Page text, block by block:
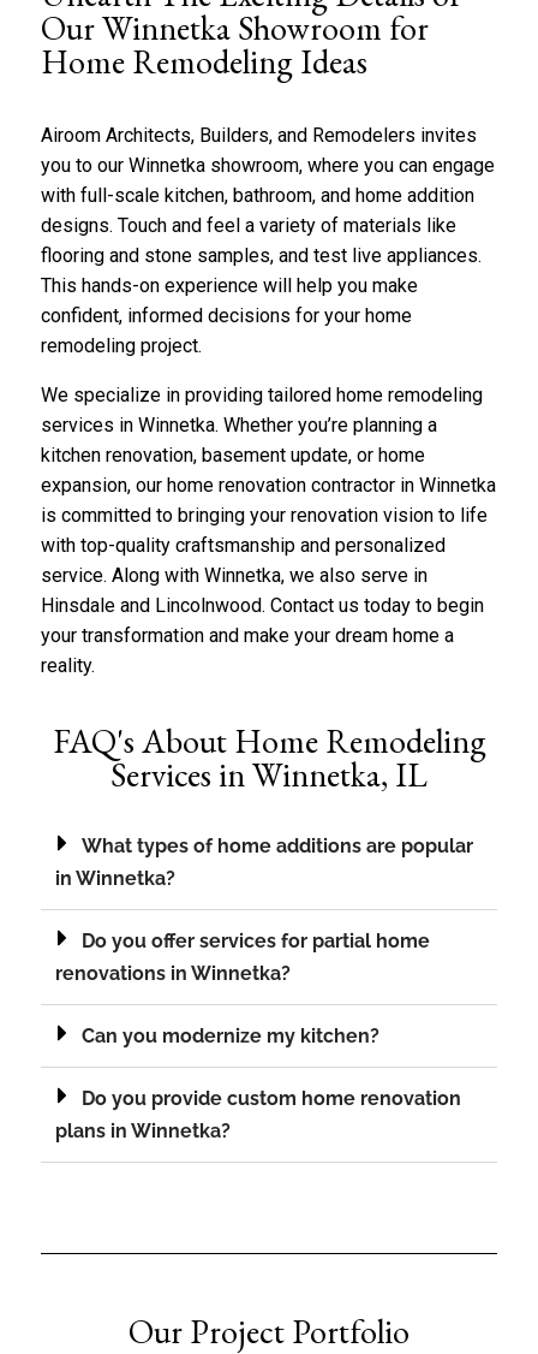
Our Winnetka Showroom for
Home Remodeling Ideas
Airoom Architects, Builders, and Remodelers invites
you to our Winnetka showroom, where you can engage
with full-scale kitchen, bathroom, and home addition
designs. Touch and feel a variety of materials like
flooring and stone samples, and test live appliances.
This hands-on experience will help you make
confident, informed decisions for your home
remodeling project.
We specialize in providing tailored home remodeling
services in Winnetka. Whether you’re planning a
kitchen renovation, basement update, or home
expansion, our home renovation contractor in Winnetka
is committed to bringing your renovation vision to life
with top-quality craftsmanship and personalized
service. Along with Winnetka, we also serve in
Hinsdale and Lincolnwood. Contact us today to begin
your transformation and make your dream home a
reality.
FAQ's About Home Remodeling
Services in Winnetka, IL
What types of home additions are popular
in Winnetka?
Do you offer services for partial home
renovations in Winnetka?
Can you modernize my kitchen?
Do you provide custom home renovation
plans in Winnetka?
*
b
o
u
s
?
*
Our Project Portfolio